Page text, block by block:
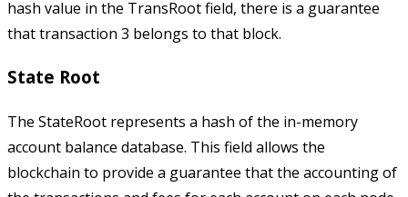
hash value in the TransRootfield, there is a guarantee
that transaction 3 belongs to that block.
State Root
The StateRoot represents a hash of the in-memory
account balance database. This field allows the
blockchain to provide a guarantee that the accounting of